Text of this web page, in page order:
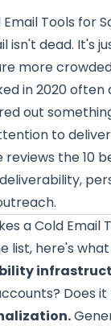
Email Tools for
isn't dead. It's
more
in 2020 often
out
to
reviews the 10
a Cold Email
list, here's
Does